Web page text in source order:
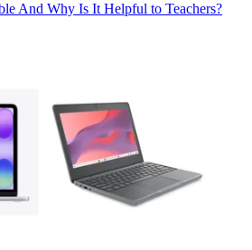
And Why Is It Helpful to Teachers?